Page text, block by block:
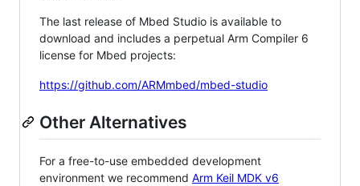
The last release of Mbed Studio is available to
download and includes a perpetual Arm Compiler 6
license for Mbed projects:
https://github.com/ARMmbed/mbed-studio
Other Alternatives
For a free-to-use embedded development
environment we recommend Arm Keil MDK v6